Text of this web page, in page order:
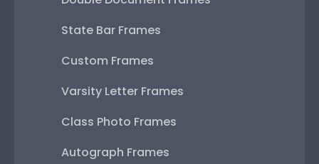
State Bar Frames
Custom Frames
Varsity Letter Frames
Class Photo Frames
Autograph Frames